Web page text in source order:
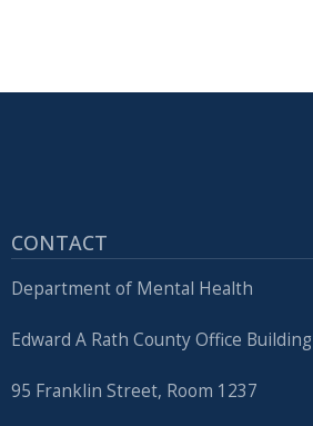
CONTACT
Department of Mental Health
Edward A Rath County Office Building
95 Franklin Street, Room 1237